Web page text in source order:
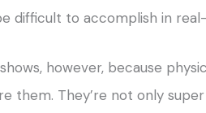
difficult to accomplish in
however, because
them. They’re not only